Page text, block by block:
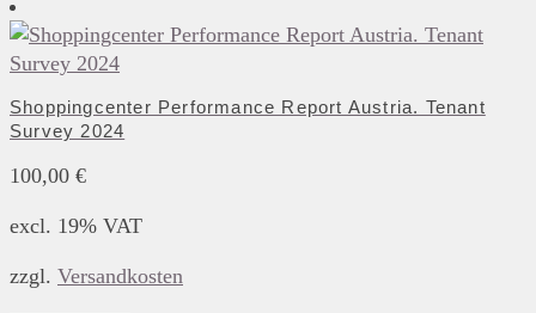
Shoppingcenter Performance Report Austria. Tenant
Survey 2024
100,00 €
excl. 19% VAT
zzgl. Versandkosten